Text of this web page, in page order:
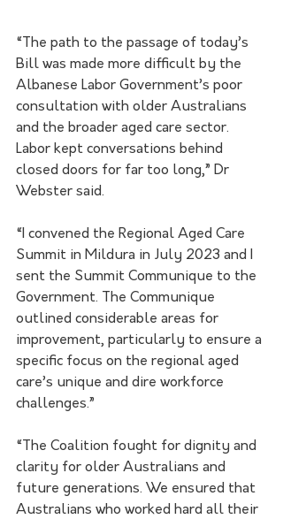
“The path to the passage of today’s
Bill was made more difficult by the
Albanese Labor Government’s poor
consultation with older Australians
and the broader aged care sector.
Labor kept conversations behind
closed doors for far too long,” Dr
Webster said.
“I convened the Regional Aged Care
Summit in Mildura in July 2023 and I
sent the Summit Communique to the
Government. The Communique
outlined considerable areas for
improvement, particularly to ensure a
specific focus on the regional aged
care’s unique and dire workforce
challenges.”
“The Coalition fought for dignity and
clarity for older Australians and
future generations. We ensured that
Australians who worked hard all their